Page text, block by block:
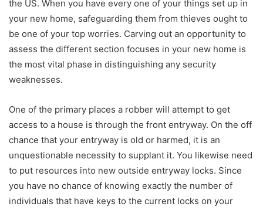
the US. When you have every one of your things set up in
your new home, safeguarding them from thieves ought to
be one of your top worries. Carving out an opportunity to
assess the different section focuses in your new home is
the most vital phase in distinguishing any security
weaknesses.
One of the primary places a robber will attempt to get
access to a house is through the front entryway. On the off
chance that your entryway is old or harmed, it is an
unquestionable necessity to supplant it. You likewise need
to put resources into new outside entryway locks. Since
you have no chance of knowing exactly the number of
individuals that have keys to the current locks on your